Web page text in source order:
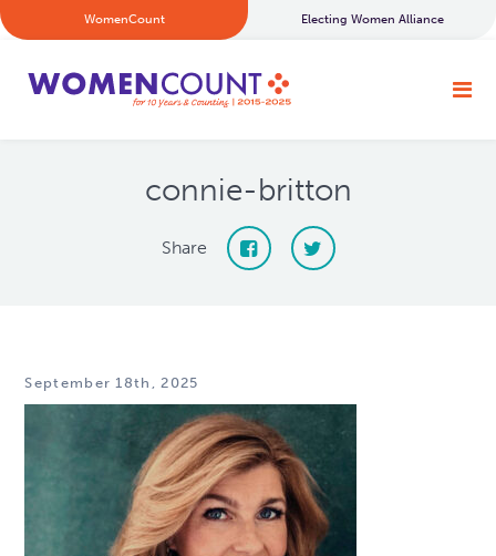
WomenCount Electing Women Alliance
connie-britton
Share
September 18th, 2025